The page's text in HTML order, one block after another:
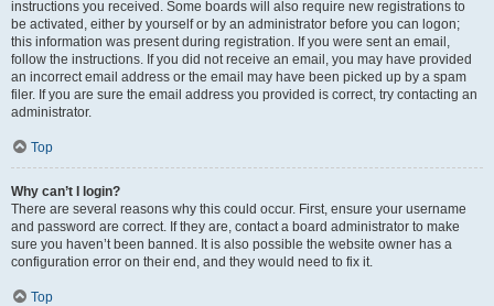
instructions you received. Some boards will also require new registrations to
be activated, either by yourself or by an administrator before you can logon;
this information was present during registration. If you were sent an email,
follow the instructions. If you did not receive an email, you may have provided
an incorrect email address or the email may have been picked up by a spam
filer. If you are sure the email address you provided is correct, try contacting an
administrator.
Top
Why can’t I login?
There are several reasons why this could occur. First, ensure your username
and password are correct. If they are, contact a board administrator to make
sure you haven’t been banned. It is also possible the website owner has a
configuration error on their end, and they would need to fix it.
Top